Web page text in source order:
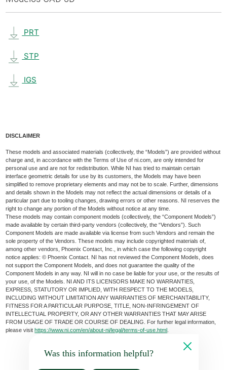
PRT
STP
IGS
DISCLAIMER
These models and associated materials (collectively, the “Models”) are provided without
charge and, in accordance with the Terms of Use of ni.com, are only intended for
personal use and are not for redistribution. While NI has tried to maintain certain
interface geometric details for use by its customers, the Models may have been
simplified to remove proprietary elements and may not be to scale. Further, dimensions
and details shown in the Models may not reflect the actual dimensions or details of a
particular part due to tooling changes, drawing errors or other reasons. NI reserves the
right to change any portion of the Models without notice at any time.
These models may contain component models (collectively, the “Component Models”)
made available by certain third-party vendors (collectively, the “Vendors”). Such
Component Models are made available via license from such Vendors and remain the
sole property of the Vendors. These models may include copyrighted materials of,
among other vendors, Phoenix Contact, Inc., in which case the following copyright
notice applies: © Phoenix Contact. NI has not reviewed the Component Models, does
not support the Component Models, and does not guarantee the quality of the
Component Models in any way. NI will in no case be liable for your use, or the results of
your use, of the Models. NI AND ITS LICENSORS MAKE NO WARRANTIES,
EXPRESS, STATUTORY OR IMPLIED, WITH RESPECT TO THE MODELS,
INCLUDING WITHOUT LIMITATION ANY WARRANTIES OF MERCHANTABILITY,
FITNESS FOR A PARTICULAR PURPOSE, TITLE, NON-INFRINGEMENT OF
INTELLECTUAL PROPERTY, OR ANY OTHER WARRANTIES THAT MAY ARISE
FROM USAGE OF TRADE OR COURSE OF DEALING. For further legal information,
please visithttps://www.ni.com/en/about-ni/legal/terms-of-use.html
Was this information helpful?